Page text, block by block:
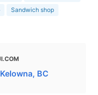
Sandwich shop
BC